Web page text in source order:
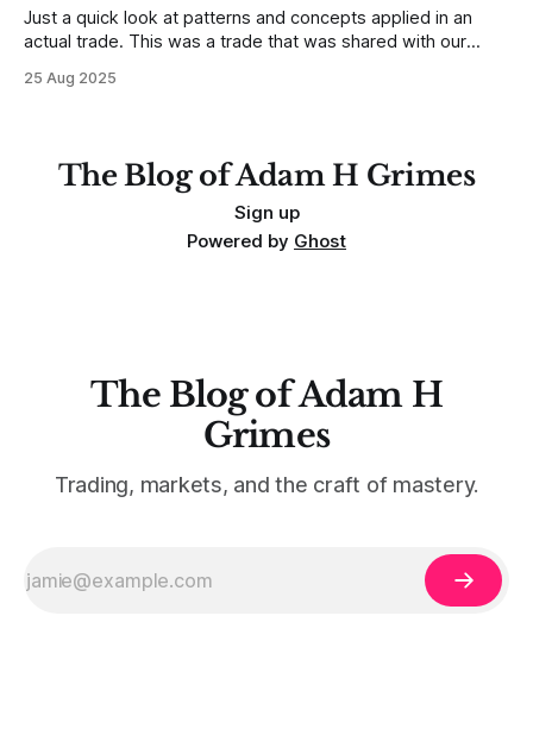
Just a quick look at patterns and concepts applied in an
actual trade. This was a trade that was shared with our
but only if you're looking in the right place at the right time.
25 Aug 2025
The Blog of Adam H Grimes
Sign up
Powered by Ghost
The Blog of Adam H
Grimes
Trading, markets, and the craft of mastery.